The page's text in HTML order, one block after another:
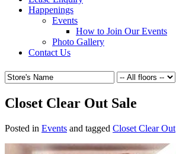
Happenings
Events
How to Join Our Events
Photo Gallery
Contact Us
Closet Clear Out Sale
Posted in Events and tagged Closet Clear Out